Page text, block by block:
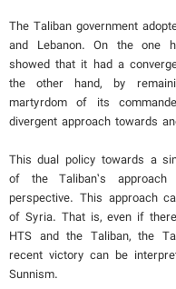
The Taliban government
and Lebanon. On the one
showed that it had a
the other hand, by
martyrdom of its
divergent approach towards
This dual policy towards a
of the Taliban’s
perspective. This approach
of Syria. That is, even if
HTS and the Taliban, the
recent victory can be
Sunnism.